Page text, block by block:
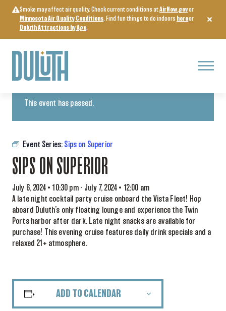
content
Smoke may affect air quality. Check current conditions atAirNow.govor
Minnesota Air Quality Conditions. Find fun things to do indoors hereor
Duluth Attractions by Age.
Menu
« All Events
This event has passed.
Event Series: Sips on Superior
SIPS ON SUPERIOR
July 6, 2024 • 10:30 pm- July 7, 2024 • 12:00 am
A late night cocktail party cruise onboard the Vista Fleet! Hop
aboard Duluth’s only floating lounge and experience the Twin
Ports harbor after dark. Late night snacks are available for
purchase! This evening cruise features daily drink specials and a
relaxed 21+ atmosphere.
ADD TO CALENDAR